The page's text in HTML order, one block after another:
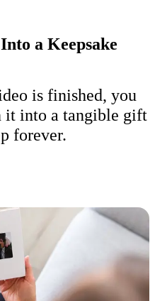
a Keepsake
is finished, you
it into a tangible gift
forever.